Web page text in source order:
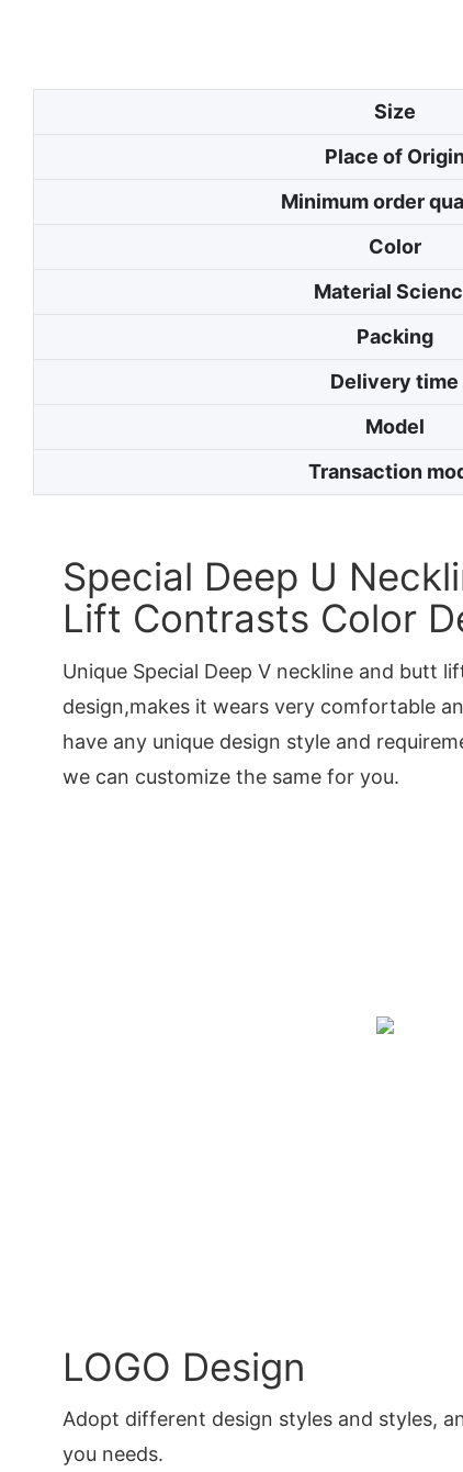
Size
Place of
Minimum order
Color
Material
Packing
Delivery time
Model
Transaction
Special Deep U
Lift Contrasts Color
Unique Special Deep V neckline and butt
design,makes it wears very comfortable
have any unique design style and
we can customize the same for you.
LOGO Design
Adopt different design styles and styles,
you needs.